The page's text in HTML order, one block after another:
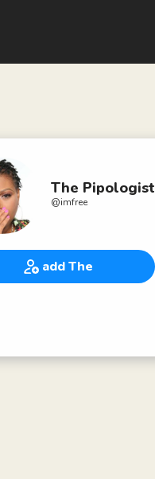
The Pipologist
@imfree
add The